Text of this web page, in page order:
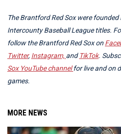
The Brantford Red Sox were
Intercounty Baseball League titles.
follow the Brantford Red Sox on
Twitter, Instagram, andTikTok.
Sox YouTube channelfor live and on
games.
MORE NEWS